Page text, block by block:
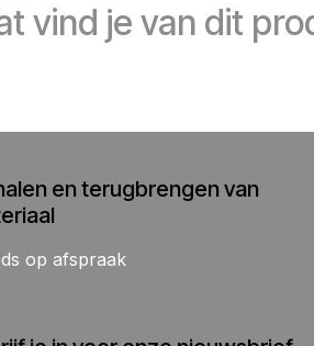
vind je van dit
en terugbrengen van
op afspraak